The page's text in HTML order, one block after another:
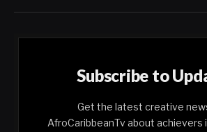
Subscribe to
Get the latest creative
AfroCaribbeanTv about achievers